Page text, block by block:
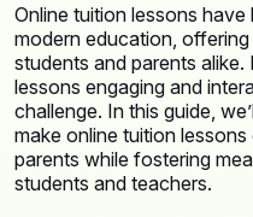
Online tuition lessons
modern education,
students and parents
lessons engaging and
challenge. In this guide,
make online tuition
parents while fostering
students and teachers.